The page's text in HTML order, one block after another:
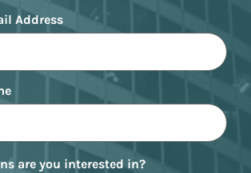
Address
are you interested in?